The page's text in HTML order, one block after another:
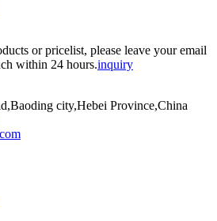
or pricelist, please leave your email
within 24 hours.inquiry
city,Hebei Province,China